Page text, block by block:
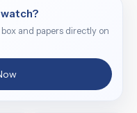
and papers directly on